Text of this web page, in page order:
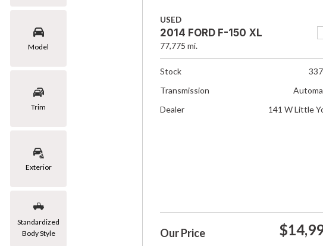
Model
Trim
Exterior
Standardized
Body Style
USED
2014 FORD F-150 XL
77,775 mi.
Stock
Transmission
Dealer
141 W Little
Our Price